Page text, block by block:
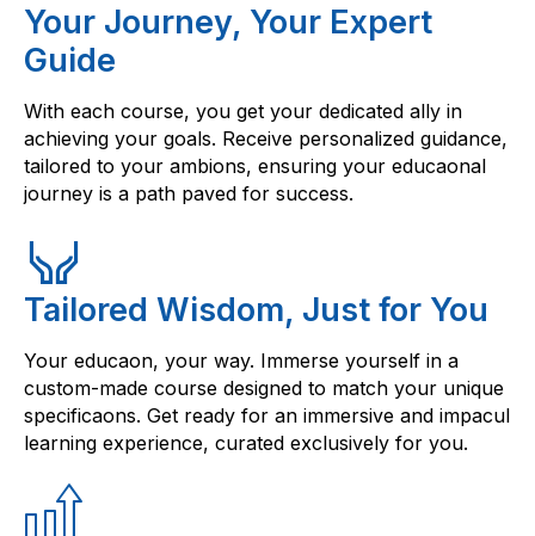
Your Journey, Your Expert
Guide
With each course, you get your dedicated ally in
achieving your goals. Receive personalized guidance,
tailored to your ambions, ensuring your educaonal
journey is a path paved for success.
Tailored Wisdom, Just for You
Your educaon, your way. Immerse yourself in a
custom-made course designed to match your unique
specificaons. Get ready for an immersive and impacul
learning experience, curated exclusively for you.